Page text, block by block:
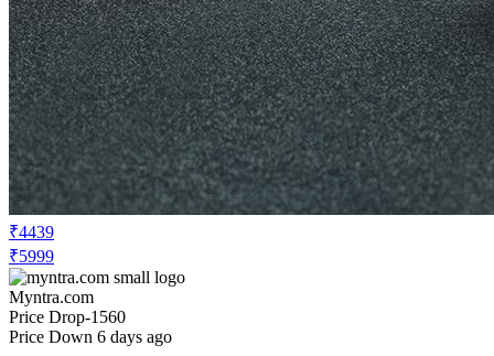
₹4439
₹5999
Myntra.com
Price Drop-1560
Price Down 6 days ago